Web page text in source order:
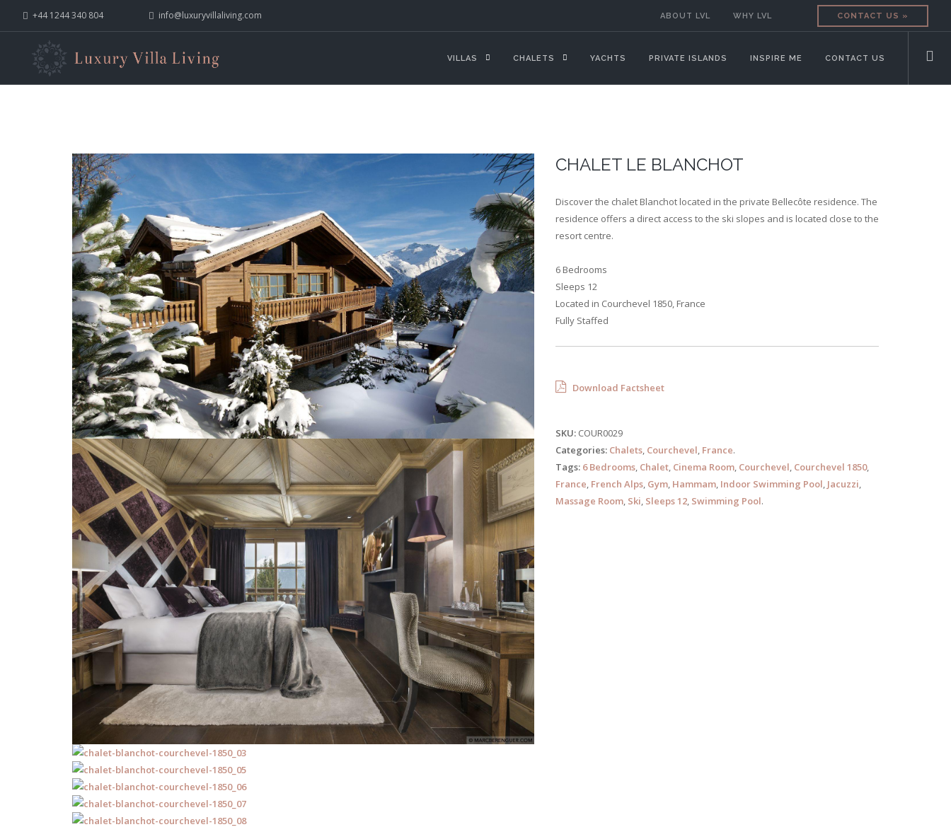
+44 1244 340 804 info@luxuryvillaliving.com CONTACT US »
ABOUT LVL WHY LVL
VILLAS CHALETS YACHTS PRIVATE ISLANDS INSPIRE ME CONTACT US
CHALET LE BLANCHOT
Discover the chalet Blanchot located in the private Bellecôte residence. The
residence offers a direct access to the ski slopes and is located close to the
resort centre.
6 Bedrooms
Sleeps 12
Located in Courchevel 1850, France
Fully Staffed
Download Factsheet
SKU:COUR0029
Categories: Chalets, Courchevel, France.
Tags: 6 Bedrooms, Chalet, Cinema Room, Courchevel, Courchevel 1850,
France, French Alps, Gym, Hammam, Indoor Swimming Pool, Jacuzzi,
Massage Room, Ski, Sleeps 12, Swimming Pool.